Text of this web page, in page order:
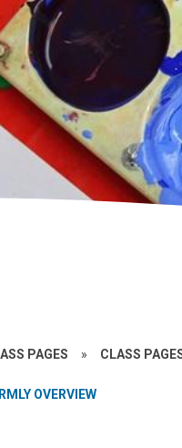
PAGES » CLASS
OVERVIEW